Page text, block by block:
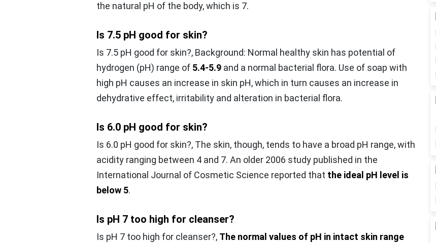
the natural pH of the body, which is 7.
Is 7.5 pH good for skin?
Is 7.5 pH good for skin?, Background: Normal healthy skin has potential of
hydrogen (pH) range of 5.4-5.9 and a normal bacterial flora. Use of soap with
high pH causes an increase in skin pH, which in turn causes an increase in
dehydrative effect, irritability and alteration in bacterial flora.
Is 6.0 pH good for skin?
Is 6.0 pH good for skin?, The skin, though, tends to have a broad pH range, with
acidity ranging between 4 and 7. An older 2006 study published in the
International Journal of Cosmetic Science reported that the ideal pH level is
below 5.
Is pH 7 too high for cleanser?
Is pH 7 too high for cleanser?, The normal values of pH in intact skin range